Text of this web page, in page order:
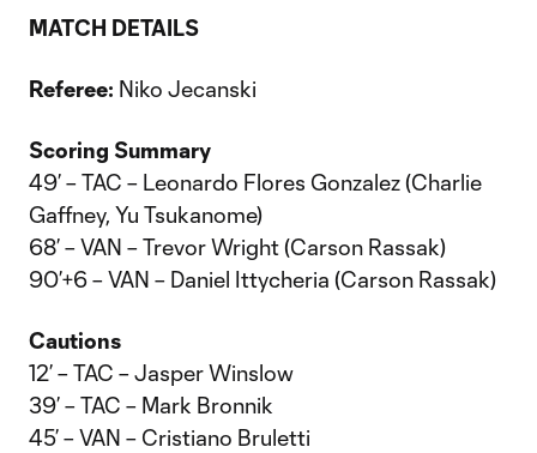
MATCH DETAILS
Referee: Niko Jecanski
Scoring Summary
49’ – TAC – Leonardo Flores Gonzalez (Charlie
Gaffney, Yu Tsukanome)
68’ – VAN – Trevor Wright (Carson Rassak)
90’+6 – VAN – Daniel Ittycheria (Carson Rassak)
Cautions
12’ – TAC – Jasper Winslow
39’ – TAC – Mark Bronnik
45’ – VAN – Cristiano Bruletti